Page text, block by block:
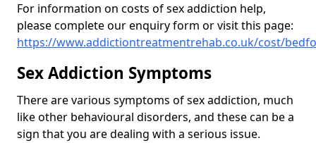
For information on costs of sex addiction help,
please complete our enquiry form or visit this page:
https://www.addictiontreatmentrehab.co.uk/cost/
Sex Addiction Symptoms
There are various symptoms of sex addiction, much
like other behavioural disorders, and these can be a
sign that you are dealing with a serious issue.